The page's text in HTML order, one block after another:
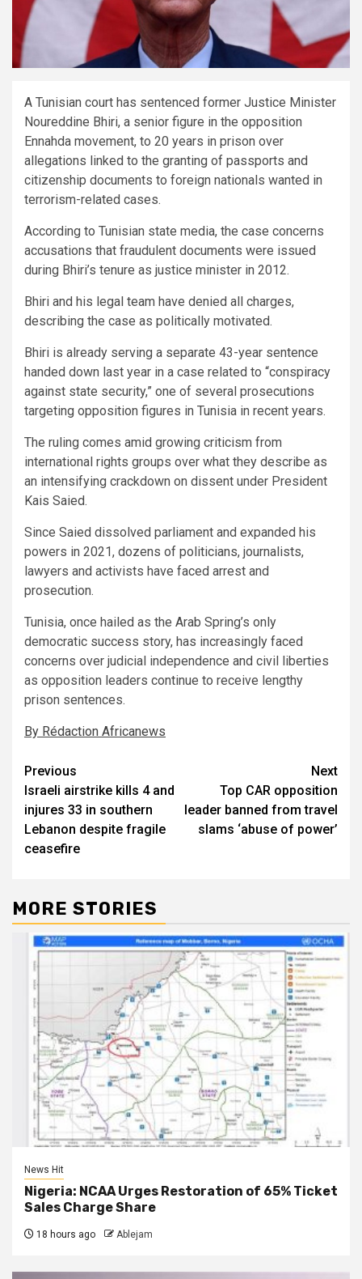
A Tunisian court has sentenced former Justice Minister
Noureddine Bhiri, a senior figure in the opposition
Ennahda movement, to 20 years in prison over
allegations linked to the granting of passports and
citizenship documents to foreign nationals wanted in
terrorism-related cases.
According to Tunisian state media, the case concerns
accusations that fraudulent documents were issued
during Bhiri’s tenure as justice minister in 2012.
Bhiri and his legal team have denied all charges,
describing the case as politically motivated.
Bhiri is already serving a separate 43-year sentence
handed down last year in a case related to “conspiracy
against state security,” one of several prosecutions
targeting opposition figures in Tunisia in recent years.
The ruling comes amid growing criticism from
international rights groups over what they describe as
an intensifying crackdown on dissent under President
Kais Saied.
Since Saied dissolved parliament and expanded his
powers in 2021, dozens of politicians, journalists,
lawyers and activists have faced arrest and
prosecution.
Tunisia, once hailed as the Arab Spring’s only
democratic success story, has increasingly faced
concerns over judicial independence and civil liberties
as opposition leaders continue to receive lengthy
prison sentences.
By Rédaction Africanews
Post
navigation
Previous
Israeli airstrike kills 4 and
injures 33 in southern
Lebanon despite fragile
ceasefire
Next
Top CAR opposition
leader banned from travel
slams ‘abuse of power’
MORE STORIES
News Hit
Nigeria: NCAA Urges Restoration of 65% Ticket
Sales Charge Share
18 hours ago Ablejam